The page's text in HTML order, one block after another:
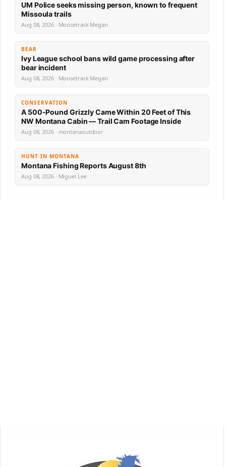
UM Police seeks missing person, known to frequent
Missoula trails
Aug 08, 2026 · Moosetrack Megan
BEAR
Ivy League school bans wild game processing after
bear incident
Aug 08, 2026 · Moosetrack Megan
CONSERVATION
A 500-Pound Grizzly Came Within 20 Feet of This
NW Montana Cabin — Trail Cam Footage Inside
Aug 08, 2026 · montanaoutdoor
HUNT IN MONTANA
Montana Fishing Reports August 8th
Aug 08, 2026 · Miguel Lee